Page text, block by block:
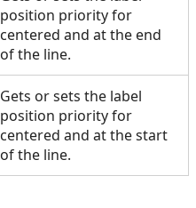
position priority for
centered and at the end
of the line.
Gets or sets the label
position priority for
centered and at the start
of the line.